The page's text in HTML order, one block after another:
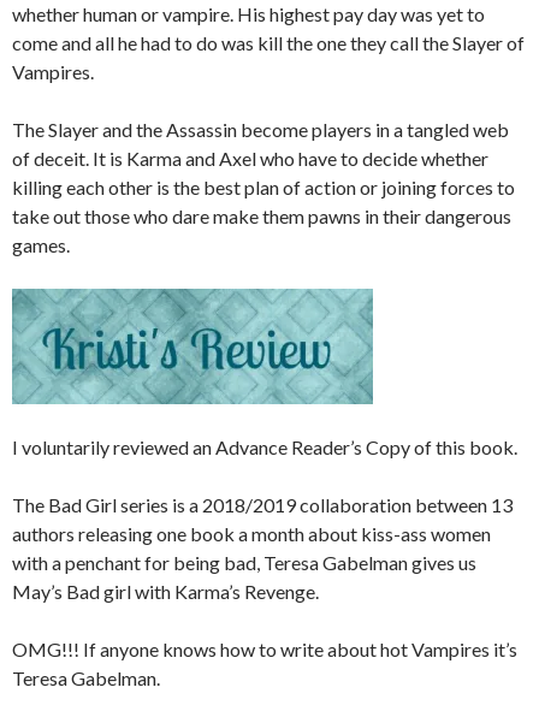
whether human or vampire. His highest pay day was yet to
come and all he had to do was kill the one they call the Slayer of
Vampires.
The Slayer and the Assassin become players in a tangled web
of deceit. It is Karma and Axel who have to decide whether
killing each other is the best plan of action or joining forces to
take out those who dare make them pawns in their dangerous
games.
I voluntarily reviewed an Advance Reader’s Copy of this book.
The Bad Girl series is a 2018/2019 collaboration between 13
authors releasing one book a month about kiss-ass women
with a penchant for being bad, Teresa Gabelman gives us
May’s Bad girl with Karma’s Revenge.
OMG!!! If anyone knows how to write about hot Vampires it’s
Teresa Gabelman.